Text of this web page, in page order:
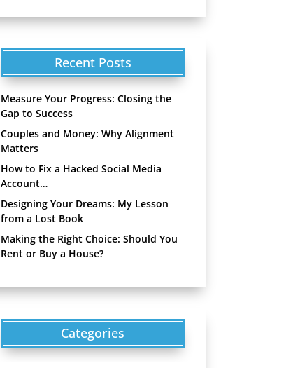
Recent Posts
Measure Your Progress: Closing the
Gap to Success
Couples and Money: Why Alignment
Matters
How to Fix a Hacked Social Media
Account…
Designing Your Dreams: My Lesson
from a Lost Book
Making the Right Choice: Should You
Rent or Buy a House?
Categories